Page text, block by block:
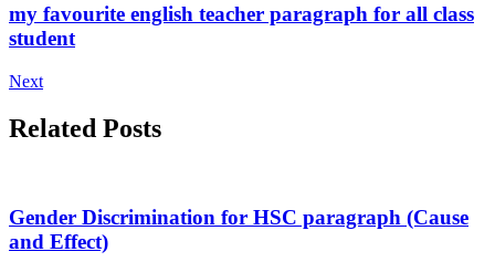
my favourite english teacher paragraph for all class
student
Next
Related Posts
Gender Discrimination for HSC paragraph (Cause
and Effect)